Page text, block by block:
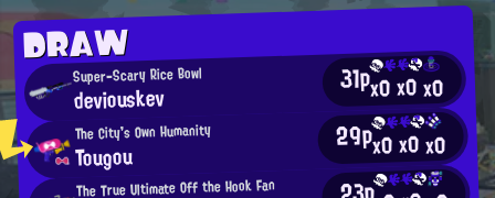
DRAW
Super-Scary Rice Bowl
deviouskev 31px0x0x0
The City's Own Humanity
Tougou 29px0x0x0
The True Ultimate Off the Hook Fan